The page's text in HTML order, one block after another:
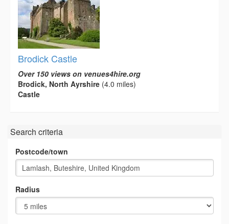
Brodick Castle
Over 150 views on venues4hire.org
Brodick, North Ayrshire (4.0 miles)
Castle
Search criteria
Postcode/town
Radius